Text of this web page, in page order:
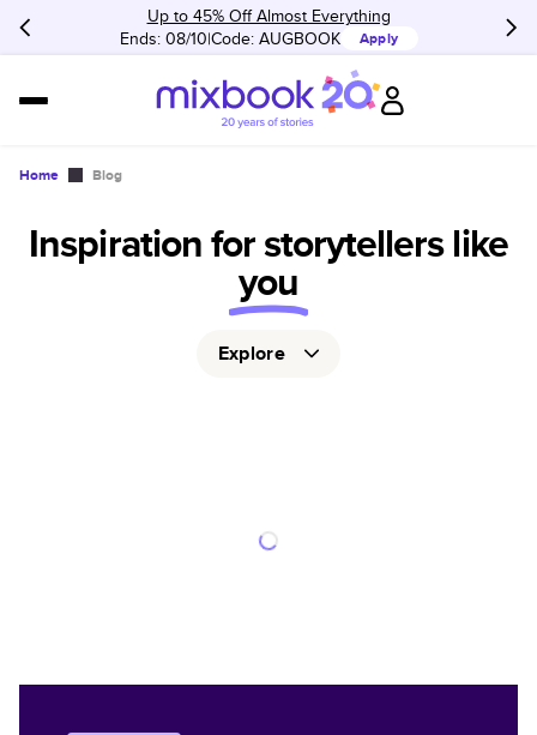
Up to 45% Off Almost Everything
Ends: 08/10 Code: AUGBOOK Apply
Home Blog
Inspiration for storytellers like
you
Explore